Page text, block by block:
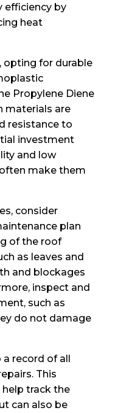
efficiency by
heat
opting for durable
Propylene Diene
materials are
resistance to
investment
and low
make them
consider
plan
of the roof
as leaves and
and blockages
inspect and
such as
do not damage
a record of all
This
track the
can also be